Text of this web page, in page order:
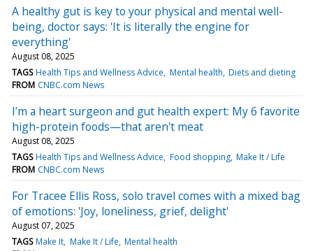
A healthy gut is key to your physical and mental well-
being, doctor says: 'It is literally the engine for
everything'
August 08, 2025
TAGS Health Tips and Wellness Advice Mental health Diets and dieting
FROM CNBC.com News
I’m a heart surgeon and gut health expert: My 6 favorite
high-protein foods—that aren't meat
August 08, 2025
TAGS Health Tips and Wellness Advice Food shopping Make It / Life
FROM CNBC.com News
For Tracee Ellis Ross, solo travel comes with a mixed bag
of emotions: 'Joy, loneliness, grief, delight'
August 07, 2025
TAGS Make It Make It / Life Mental health